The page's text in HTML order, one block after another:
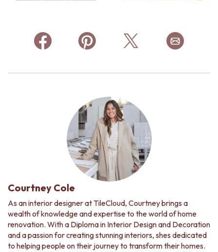
Courtney Cole
As an interior designer at TileCloud, Courtney brings a
wealth of knowledge and expertise to the world of home
renovation. With a Diploma in Interior Design and Decoration
and a passion for creating stunning interiors, shes dedicated
to helping people on their journey to transform their homes.